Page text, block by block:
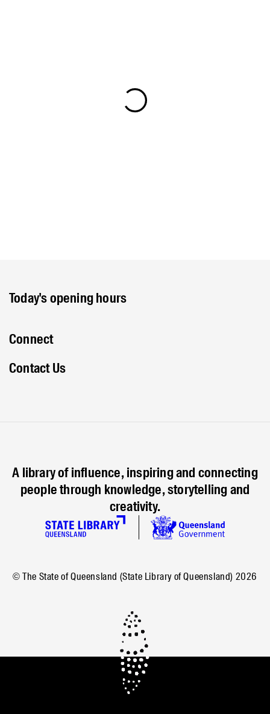
Today's opening hours
Connect
Contact Us
A library of influence, inspiring and connecting
people through knowledge, storytelling and
creativity.
© The State of Queensland (State Library of Queensland) 2026